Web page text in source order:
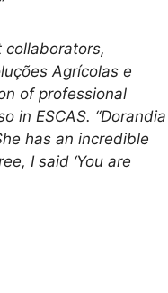
collaborators,
Agrícolas e
of professional
in ESCAS. “Dorandia
has an incredible
I said ‘You are